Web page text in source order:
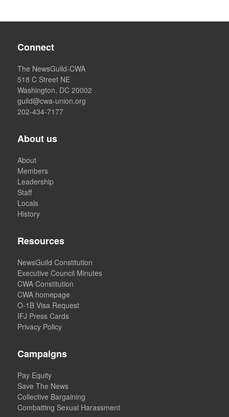
Connect
The NewsGuild-CWA
518 C Street NE
Washington, DC 20002
guild@cwa-union.org
202-434-7177
About us
About
Members
Leadership
Staff
Locals
History
Resources
NewsGuild Constitution
Executive Council Minutes
CWA Constitution
CWA homepage
O-1B Visa Request
IFJ Press Cards
Privacy Policy
Campaigns
Pay Equity
Save The News
Collective Bargaining
Combatting Sexual Harassment